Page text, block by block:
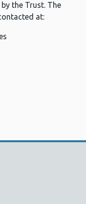
the Trust. The
at: